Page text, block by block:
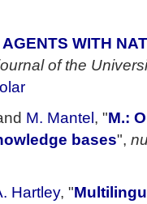
WITH
of the
M. Mantel, "M.:
bases",
Hartley, "